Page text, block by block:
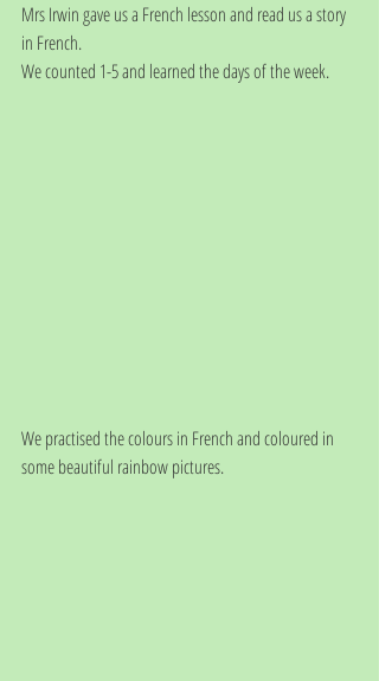
Mrs Irwin gave us a French lesson and read us a story
in French.
We counted 1-5 and learned the days of the week.
We practised the colours in French and coloured in
some beautiful rainbow pictures.